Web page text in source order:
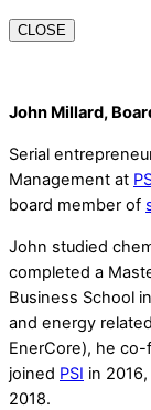
CLOSE
John Millard,
Serial
Management at
board member of
John studied
completed a
Business School
and energy
EnerCore), he
joined PSI in
2018.